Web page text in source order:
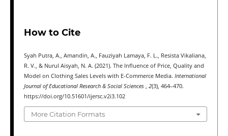
How to Cite
Syah Putra, A., Amandin, A., Fauziyah Lamaya, F. L., Resista Vikaliana,
R. V., & Nurul Aisyah, N. A. (2021). The Influence of Price, Quality and
Model on Clothing Sales Levels with E-Commerce Media. International
Journal of Educational Research & Social Sciences
2(3), 464–470.
https://doi.org/10.51601/ijersc.v2i3.102
More Citation Formats